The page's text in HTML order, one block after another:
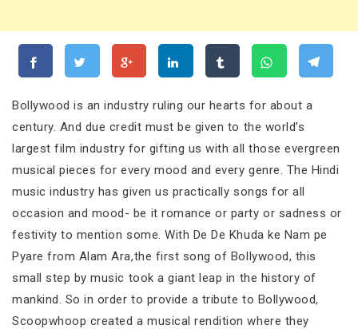
Bollywood is an industry ruling our hearts for about a
century. And due credit must be given to the world’s
largest film industry for gifting us with all those evergreen
musical pieces for every mood and every genre. The Hindi
music industry has given us practically songs for all
occasion and mood- be it romance or party or sadness or
festivity to mention some. With De De Khuda ke Nam pe
Pyare from Alam Ara,the first song of Bollywood, this
small step by music took a giant leap in the history of
mankind. So in order to provide a tribute to Bollywood,
Scoopwhoop created a musical rendition where they